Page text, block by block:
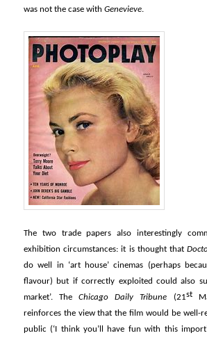
was not the case withGenevieve.
The two trade papers also interestingly
exhibition circumstances: it is thought that
do well in ‘art house’ cinemas (perhaps
flavour) but if correctly exploited could also
market’. TheChicago Daily Tribune (21st
reinforces the view that the film would be well-
public (‘I think you’ll have fun with this